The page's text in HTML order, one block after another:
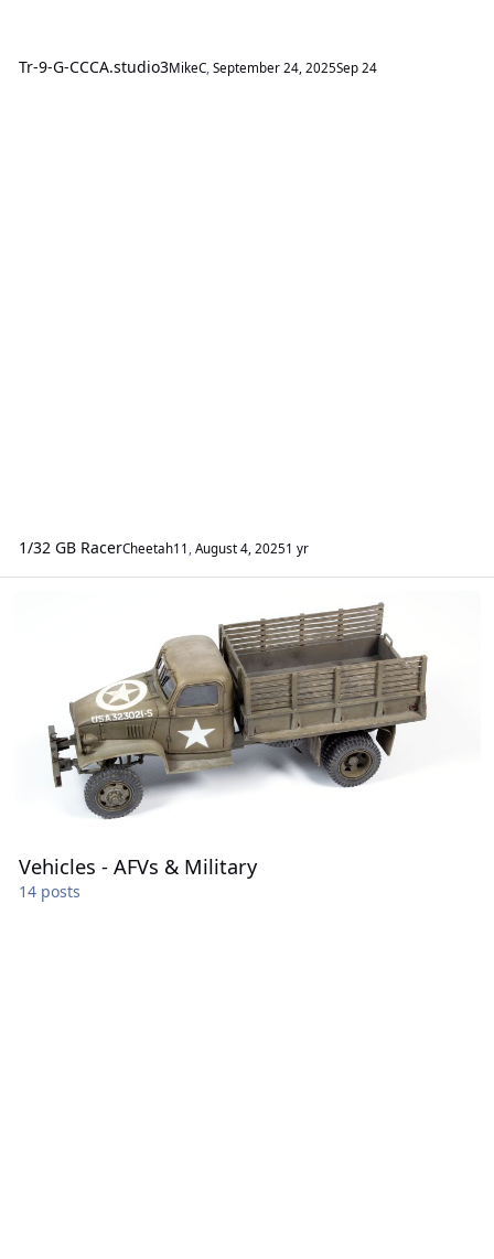
Tr-9-G-CCCA.studio3MikeC, September 24, 2025Sep 24
1/32 GB RacerCheetah11 August 4, 20251 yr
Vehicles - AFVs & Military
14 posts